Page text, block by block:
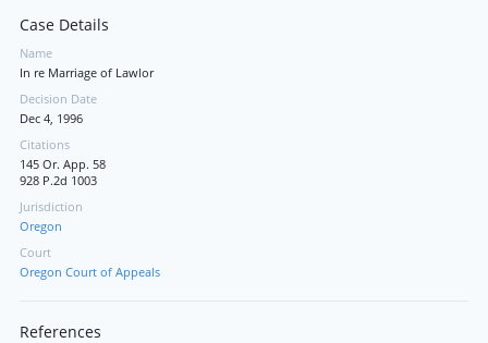
Case Details
Name
In re Marriage of Lawlor
Decision Date
Dec 4, 1996
Citations
145 Or. App. 58
928 P.2d 1003
Jurisdiction
Oregon
Court
Oregon Court of Appeals
References